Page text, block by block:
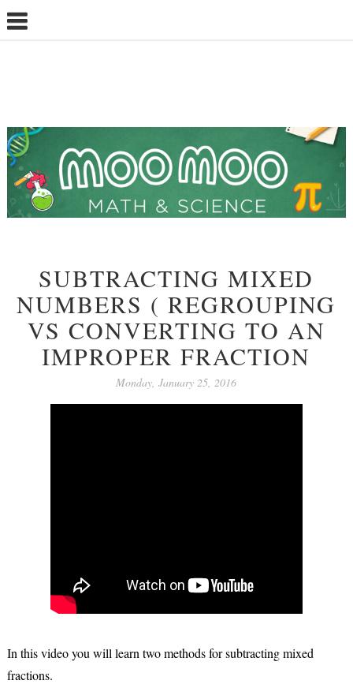
SUBTRACTING MIXED
NUMBERS ( REGROUPING
VS CONVERTING TO AN
IMPROPER FRACTION
Monday, January 25, 2016
In this video you will learn two methods for subtracting mixed
fractions.